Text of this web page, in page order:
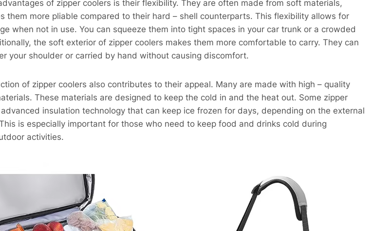
of zipper coolers is their flexibility. They are often made from soft materials,
them more pliable compared to their hard – shell counterparts. This flexibility allows for
when not in use. You can squeeze them into tight spaces in your car trunk or a crowded
the soft exterior of zipper coolers makes them more comfortable to carry. They can
your shoulder or carried by hand without causing discomfort.
of zipper coolers also contributes to their appeal. Many are made with high – quality
These materials are designed to keep the cold in and the heat out. Some zipper
insulation technology that can keep ice frozen for days, depending on the external
is especially important for those who need to keep food and drinks cold during
activities.